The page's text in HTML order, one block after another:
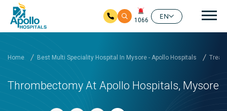
1066
EN
Home Best Multi Speciality Hospital In Mysore - Apollo Hospitals
Thrombectomy At Apollo Hospitals, Mysore